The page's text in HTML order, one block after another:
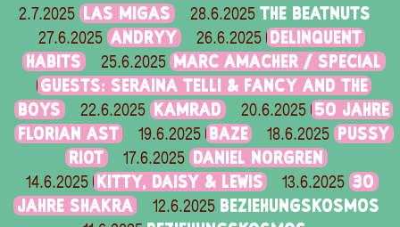
2.7.2025 LAS MIGAS 28.6.2025 THE BEATNUTS
27.6.2025 ANDRYY 26.6.2025 DELINQUENT
HABITS
25.6.2025
MARC AMACHER / SPECIAL
GUESTS: SERAINA TELLI & FANCY AND THE
BOYS
22.6.2025 KAMRAD 20.6.2025 50 JAHRE
FLORIAN AST
19.6.2025 BAZE 18.6.2025
PUSSY
RIOT
17.6.2025 DANIEL NORGREN
14.6.2025 KITTY, DAISY & LEWIS 13.6.2025 30
JAHRE SHAKRA
12.6.2025 BEZIEHUNGSKOSMOS